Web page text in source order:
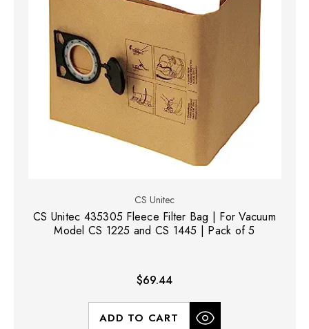
CS Unitec
CS Unitec 435305 Fleece Filter Bag | For Vacuum
Model CS 1225 and CS 1445 | Pack of 5
$69.44
ADD TO CART